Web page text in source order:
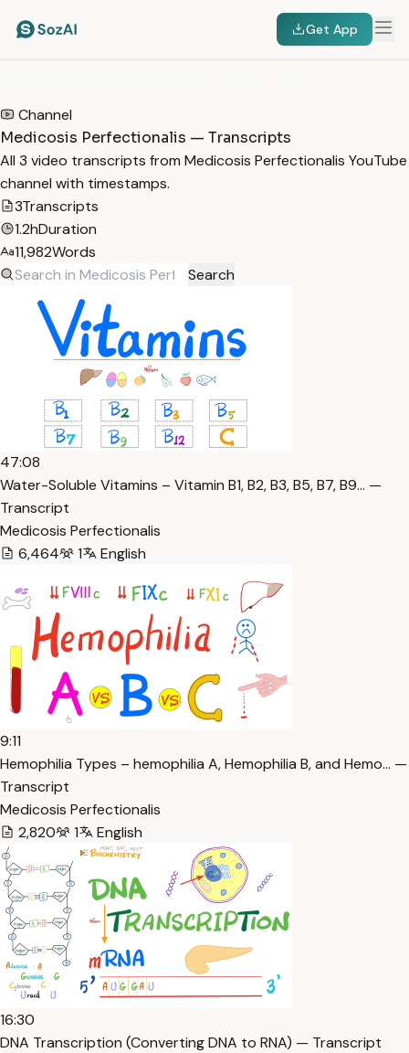
Get App
Channel
Medicosis Perfectionalis — Transcripts
All 3 video transcripts from Medicosis Perfectionalis YouTube
channel with timestamps.
3Transcripts
1.2hDuration
11,982Words
Search
47:08
Water-Soluble Vitamins – Vitamin B1, B2, B3, B5, B7, B9… —
Transcript
Medicosis Perfectionalis
6,464
1 English
9:11
Hemophilia Types – hemophilia A, Hemophilia B, and Hemo… —
Transcript
Medicosis Perfectionalis
2,820
1 English
16:30
DNA Transcription (Converting DNA to RNA) — Transcript